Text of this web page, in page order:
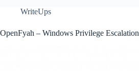
WriteUps
OpenFyah – Windows Privilege Escalation